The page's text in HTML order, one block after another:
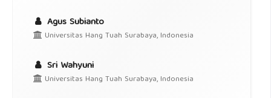
Agus Subianto
Universitas Hang Tuah Surabaya, Indonesia
Sri Wahyuni
Universitas Hang Tuah Surabaya, Indonesia